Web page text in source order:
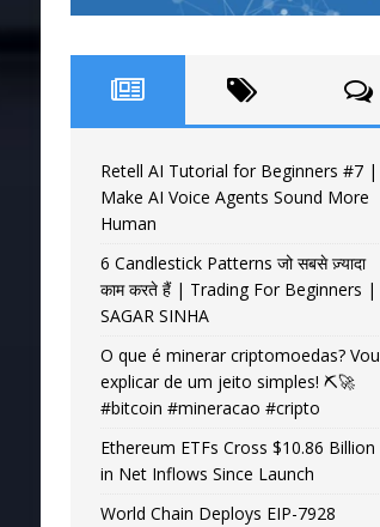
Retell AI Tutorial for Beginners #7 |
Make AI Voice Agents Sound More
Human
6 Candlestick Patterns जो सबसे ज़्यादा
काम करते हैं | Trading For Beginners |
SAGAR SINHA
O que é minerar criptomoedas? Vou
explicar de um jeito simples! ⛏️🚀
#bitcoin #mineracao #cripto
Ethereum ETFs Cross $10.86 Billion
in Net Inflows Since Launch
World Chain Deploys EIP-7928